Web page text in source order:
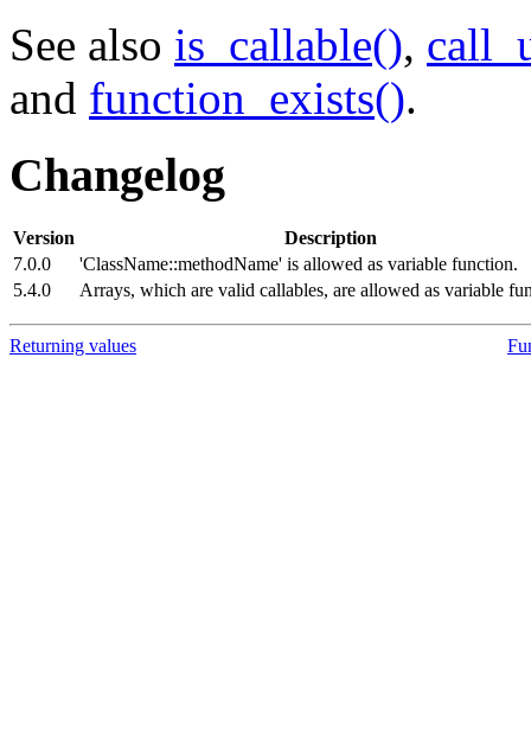
See also is_callable(),
and function_exists().
Changelog
Version
Description
7.0.0
'ClassName::methodName' is allowed as variable function.
5.4.0
Arrays, which are valid callables, are allowed as variable
Returning values